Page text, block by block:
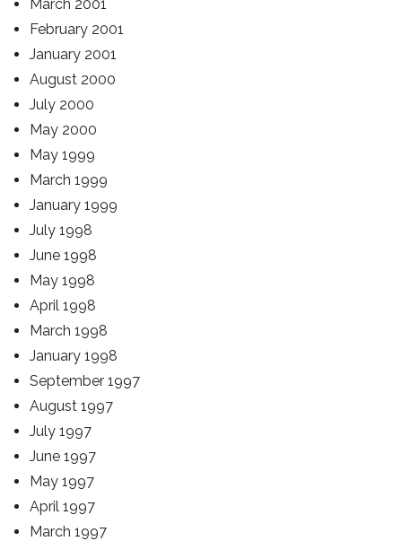
March 2001
February 2001
January 2001
August 2000
July 2000
May 2000
May 1999
March 1999
January 1999
July 1998
June 1998
May 1998
April 1998
March 1998
January 1998
September 1997
August 1997
July 1997
June 1997
May 1997
April 1997
March 1997